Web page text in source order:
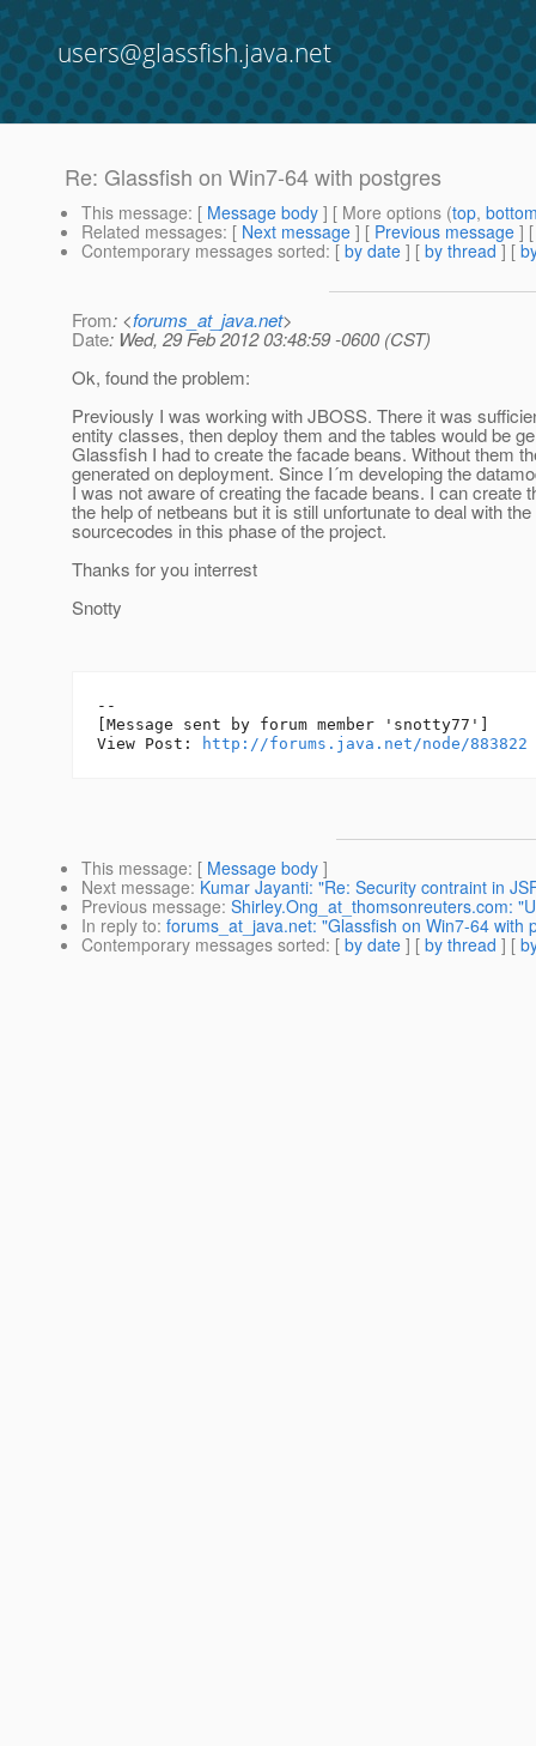
users@glassfish.java.net
Re: Glassfish on Win7-64 with postgres
This message: [ Message body ] [ More options (top,
Related messages: [ Next message ] [ Previous message ]
Contemporary messages sorted: [ by date ] [ by thread ] [
From: <forums_at_java.net>
Date: Wed, 29 Feb 2012 03:48:59 -0600 (CST)
Ok, found the problem:
Previously I was working with JBOSS. There it was
entity classes, then deploy them and the tables would be
Glassfish I had to create the facade beans. Without them
generated on deployment. Since I´m developing the
I was not aware of creating the facade beans. I can create
the help of netbeans but it is still unfortunate to deal with
sourcecodes in this phase of the project.
Thanks for you interrest
Snotty
--
[Message sent by forum member 'snotty77']
View Post:
http://forums.java.net/node/883822
This message: [ Message body ]
Next message: Kumar Jayanti: "Re: Security contraint in
Previous message: Shirley.Ong_at_thomsonreuters.com:
In reply to: forums_at_java.net: "Glassfish on Win7-64 with
Contemporary messages sorted: [ by date ] [ by thread ] [